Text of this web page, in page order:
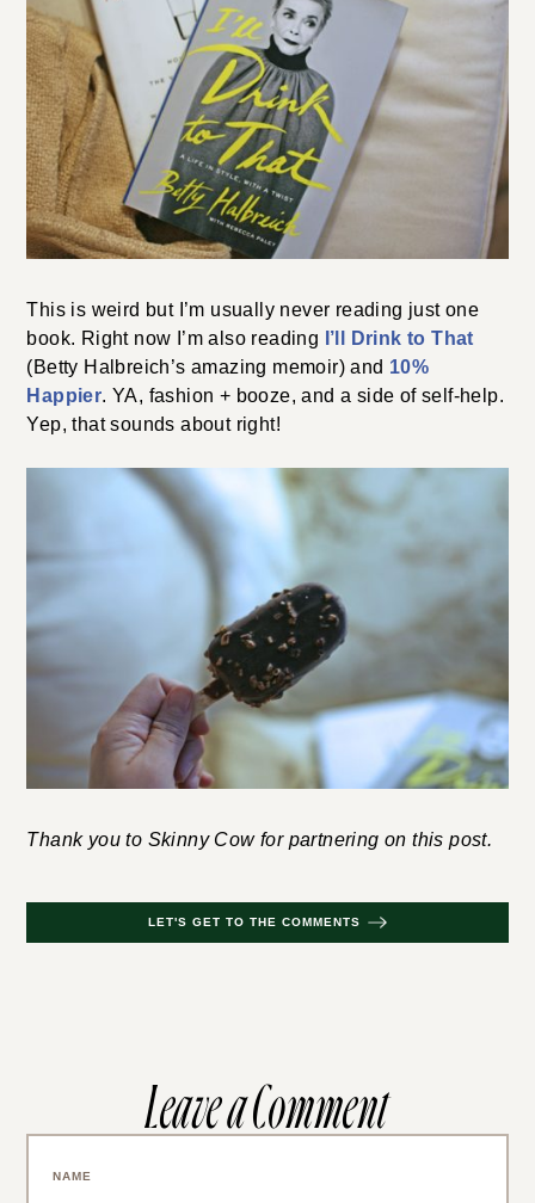
This is weird but I’m usually never reading just one
book. Right now I’m also reading
I’ll Drink to That
(Betty Halbreich’s amazing memoir) and 10%
Happier. YA, fashion + booze, and a side of self-help.
Yep, that sounds about right!
Thank you to Skinny Cow for partnering on this post.
LET'S GET TO THE COMMENTS
Leave a Comment